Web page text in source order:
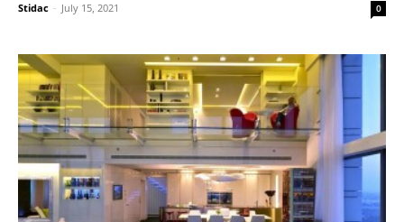
Stidac - July 15, 2021 0